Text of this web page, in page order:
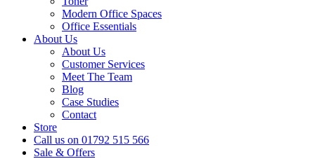
Modern Office Spaces
Office Essentials
About Us
About Us
Customer Services
Meet The Team
Blog
Case Studies
Contact
Store
Call us on 01792 515 566
Sale & Offers